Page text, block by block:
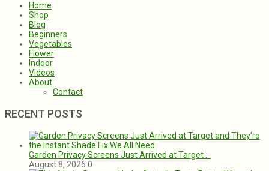
Home
Shop
Blog
Beginners
Vegetables
Flower
Indoor
Videos
About
Contact
RECENT POSTS
Garden Privacy Screens Just Arrived at Target …
August 8, 2026 0